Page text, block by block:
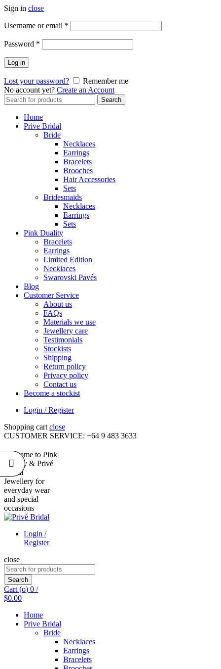
Sign in close
Username or email *
Password *
Log in
Lost your password?
Remember me
No account yet? Create an Account
Search
for:
Search
Home
Prive Bridal
Bride
Necklaces
Earrings
Bracelets
Brooches
Hair Accessories
Sets
Bridesmaids
Necklaces
Earrings
Sets
Pink Duality
Bracelets
Earrings
Limited Edition
Necklaces
Swarovski Pavés
Blog
Customer Service
About us
FAQs
Materials we use
Jewellery care
Testimonials
Stockists
Shipping
Return policy
Privacy policy
Contact us
Become a stockist
Login / Register
Shopping cart close
CUSTOMER SERVICE: +64 9 483 3633
Welcome to Pink
Duality & Privé
Bridal
Jewellery for
everyday wear
and special
occasions
Login /
Register
close
Search
for:
Search
Cart (o) 0 /
$0.00
Home
Prive Bridal
Bride
Necklaces
Earrings
Bracelets